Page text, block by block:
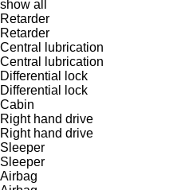
show all
Retarder
Retarder
Central lubrication
Central lubrication
Differential lock
Differential lock
Cabin
Right hand drive
Right hand drive
Sleeper
Sleeper
Airbag